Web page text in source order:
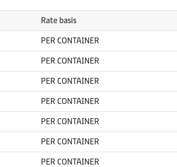
Rate basis
PER CONTAINER
PER CONTAINER
PER CONTAINER
PER CONTAINER
PER CONTAINER
PER CONTAINER
PER CONTAINER